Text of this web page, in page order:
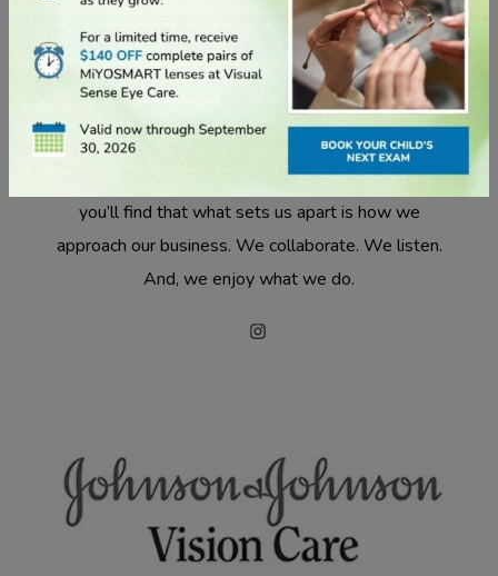
Cooper Vision
We create and execute innovation that is
unmatched in the contact lens industry. There’s
much more to our story than that, however. In fact,
you’ll find that what sets us apart is how we
approach our business. We collaborate. We listen.
And, we enjoy what we do.